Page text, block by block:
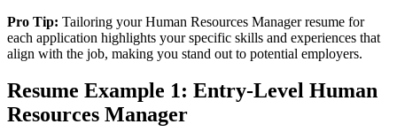
Pro Tip: Tailoring your Human Resources Manager resume for
each application highlights your specific skills and experiences that
align with the job, making you stand out to potential employers.
Resume Example 1: Entry-Level Human
Resources Manager